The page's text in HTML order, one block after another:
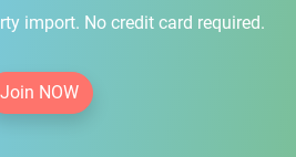
import. No credit card required.
Join NOW